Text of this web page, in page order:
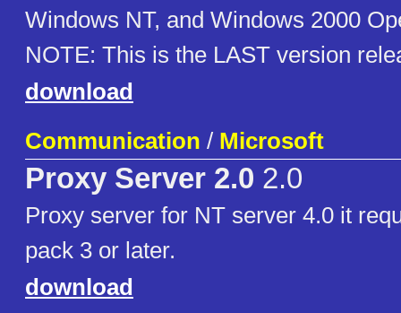
Windows NT, and Windows 2000
NOTE: This is the LAST version
download
Communication / Microsoft
Proxy Server 2.0 2.0
Proxy server for NT server 4.0 it
pack 3 or later.
download